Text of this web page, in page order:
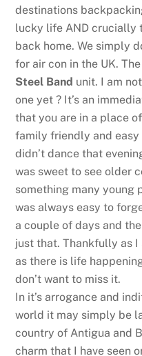
destinations
lucky life AND crucially
back home. We simply
for air con in the UK.
Steel Band unit. I am
one yet ? It’s an
that you are in a place
family friendly and
didn’t dance that
was sweet to see older
something many young
was always easy to
a couple of days and
just that. Thankfully as
as there is life
don’t want to miss it.
In it’s arrogance and
world it may simply be
country of Antigua and
charm that I have seen